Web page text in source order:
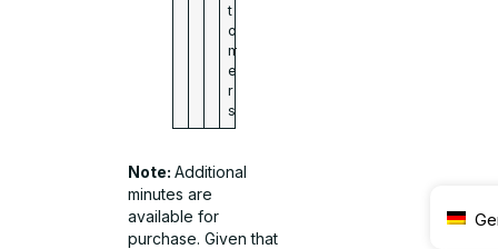
t
o
m
e
r
s
Note:Additional
minutes are
available for
purchase. Given that